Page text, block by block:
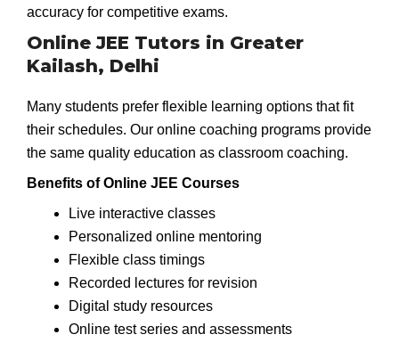
accuracy for competitive exams.
Online JEE Tutors in Greater
Kailash, Delhi
Many students prefer flexible learning options that fit
their schedules. Our online coaching programs provide
the same quality education as classroom coaching.
Benefits of Online JEE Courses
Live interactive classes
Personalized online mentoring
Flexible class timings
Recorded lectures for revision
Digital study resources
Online test series and assessments